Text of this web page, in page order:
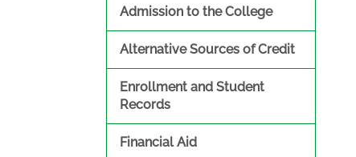
Admission to the College
Alternative Sources of Credit
Enrollment and Student
Records
Financial Aid